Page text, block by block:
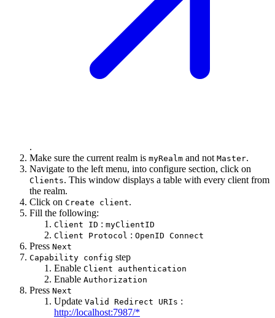
.
Make sure the current realm is myRealm and not Master.
Navigate to the left menu, into configure section, click on
Clients. This window displays a table with every client from
the realm.
Click on Create client.
Fill the following:
Client ID : myClientID
Client Protocol : OpenID Connect
Press Next
Capability config step
Enable Client authentication
Enable Authorization
Press Next
Update Valid Redirect URIs :
http://localhost:7987/*